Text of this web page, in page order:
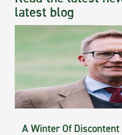
latest blog
A Winter Of Discontent